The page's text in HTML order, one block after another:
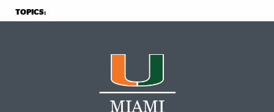
TOPICS: